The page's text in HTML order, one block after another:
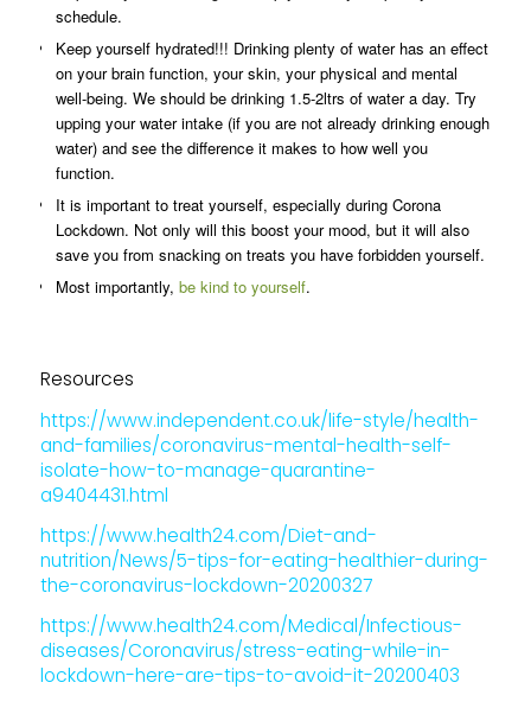
schedule.
Keep yourself hydrated!!! Drinking plenty of water has an effect
on your brain function, your skin, your physical and mental
well-being. We should be drinking 1.5-2ltrs of water a day. Try
upping your water intake (if you are not already drinking enough
water) and see the difference it makes to how well you
function.
It is important to treat yourself, especially during Corona
Lockdown. Not only will this boost your mood, but it will also
save you from snacking on treats you have forbidden yourself.
Most importantly, be kind to yourself.
Resources
https://www.independent.co.uk/life-style/health-
and-families/coronavirus-mental-health-self-
isolate-how-to-manage-quarantine-
a9404431.html
https://www.health24.com/Diet-and-
nutrition/News/5-tips-for-eating-healthier-during-
the-coronavirus-lockdown-20200327
https://www.health24.com/Medical/Infectious-
diseases/Coronavirus/stress-eating-while-in-
lockdown-here-are-tips-to-avoid-it-20200403